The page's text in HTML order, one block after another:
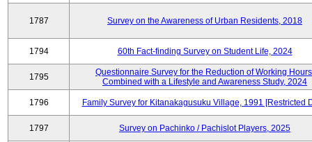
1787 Survey on the Awareness of Urban Residents, 2018
1794 60th Fact-finding Survey on Student Life, 2024
1795
Questionnaire Survey for the Reduction of Working
Combined with a Lifestyle and Awareness Study, 2024
1796 Family Survey for Kitanakagusuku Village, 1991 [Restricted
1797 Survey on Pachinko / Pachislot Players, 2025